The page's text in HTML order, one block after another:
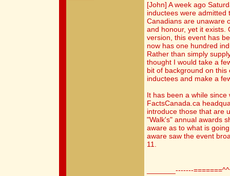
[John] A week ago
inductees were admitted
Canadians are unaware
and honour, yet it exists.
version, this event has
now has one hundred
Rather than simply
thought I would take a
bit of background on this
inductees and make a
It has been a while
FactsCanada.ca
introduce those that are
"Walk's" annual awards
aware as to what is
aware saw the event
11.
_______-------